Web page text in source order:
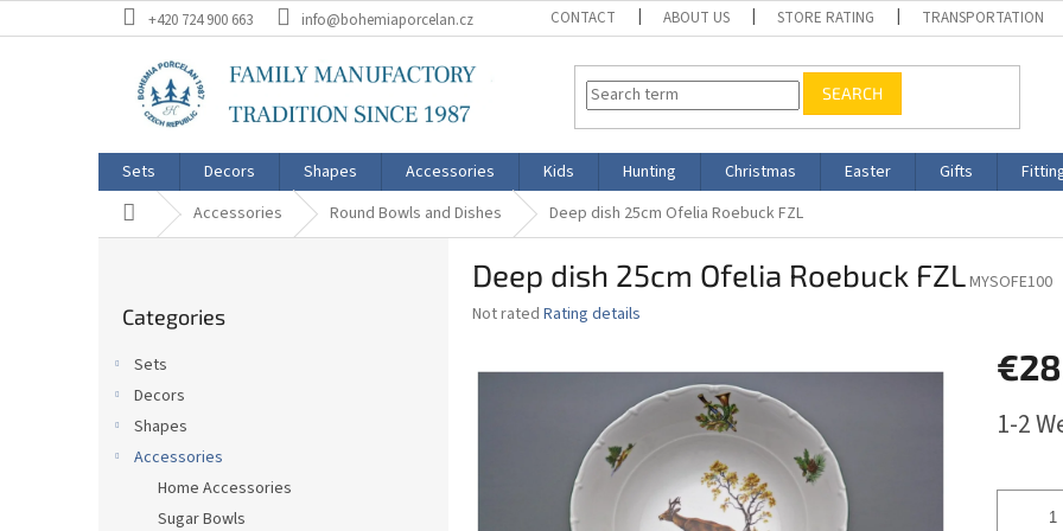
to
+420 724 900 663 info@bohemiaporcelan.cz CONTACT ABOUT US STORE RATING TRANSPORTATION
SEARCH
Sets Decors Shapes Accessories Kids Hunting Christmas Easter Gifts
Home Accessories Round Bowls and Dishes Deep dish 25cm Ofelia Roebuck FZL
categories
Categories
Sets
Decors
Shapes
Accessories
Home Accessories
Sugar Bowls
Deep dish 25cm Ofelia Roebuck FZLMYSOFE100
The
Not rated Rating details
price:
1-2